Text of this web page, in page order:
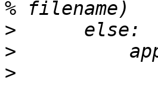
>
>
>